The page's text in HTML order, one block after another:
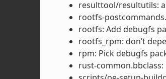
resulttool/resultutils:
rootfs-
rootfs: Add debugfs
rootfs_rpm: don’t
rpm: Pick debugfs
rust-